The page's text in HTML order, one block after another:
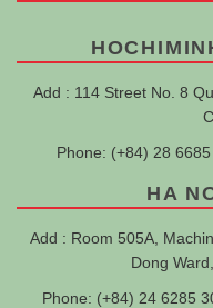
Add : 114 Street No. 8
Phone: (+84) 28
HA
Add : Room 505A,
Dong
Phone: (+84) 24 6285